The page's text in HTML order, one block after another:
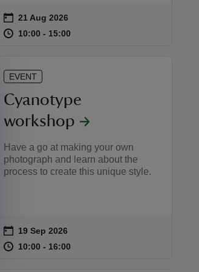
Event summary
on 21 Aug 2026
at 10:00 to 15:00
10:00 - 15:00
EVENT
Cyanotype
workshop
Have a go at making your own
photograph and learn about the
process to create this unique style.
Event summary
on 19 Sep 2026
at 10:00 to 16:00
10:00 - 16:00